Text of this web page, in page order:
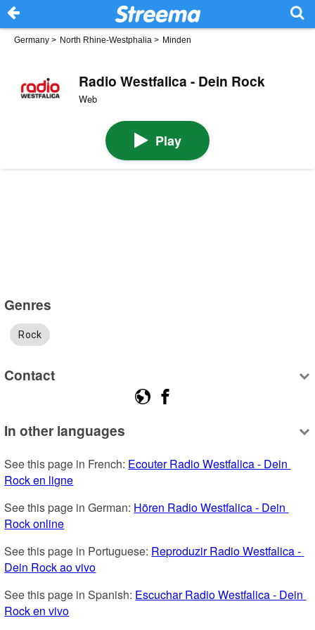
Germany > North Rhine-Westphalia > Minden
Radio Westfalica - Dein Rock
Web
Play
Genres
Rock
Contact
In other languages
See this page in French: Ecouter Radio Westfalica - Dein
Rock en ligne
See this page in German: Hören Radio Westfalica - Dein
Rock online
See this page in Portuguese: Reproduzir Radio Westfalica -
Dein Rock ao vivo
See this page in Spanish: Escuchar Radio Westfalica - Dein
Rock en vivo